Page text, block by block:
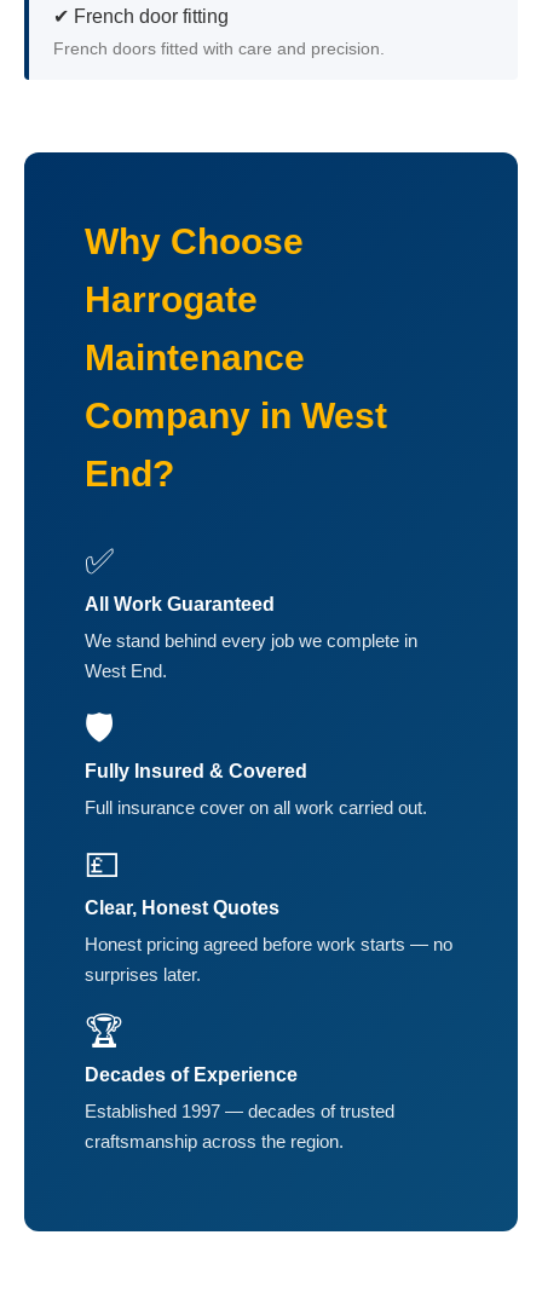
✔ French door fitting
French doors fitted with care and precision.
Why Choose
Harrogate
Maintenance
Company in West
End?
✅
All Work Guaranteed
We stand behind every job we complete in
West End.
🛡️
Fully Insured & Covered
Full insurance cover on all work carried out.
💷
Clear, Honest Quotes
Honest pricing agreed before work starts — no
surprises later.
🏆
Decades of Experience
Established 1997 — decades of trusted
craftsmanship across the region.